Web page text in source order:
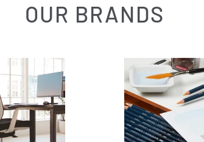
OUR BRANDS